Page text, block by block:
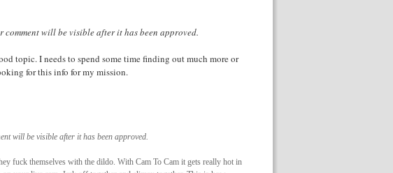
will be visible after it has been approved.
topic. I needs to spend some time finding out much more or
for this info for my mission.
will be visible after it has been approved.
fuck themselves with the dildo. With Cam To Cam it gets really hot in